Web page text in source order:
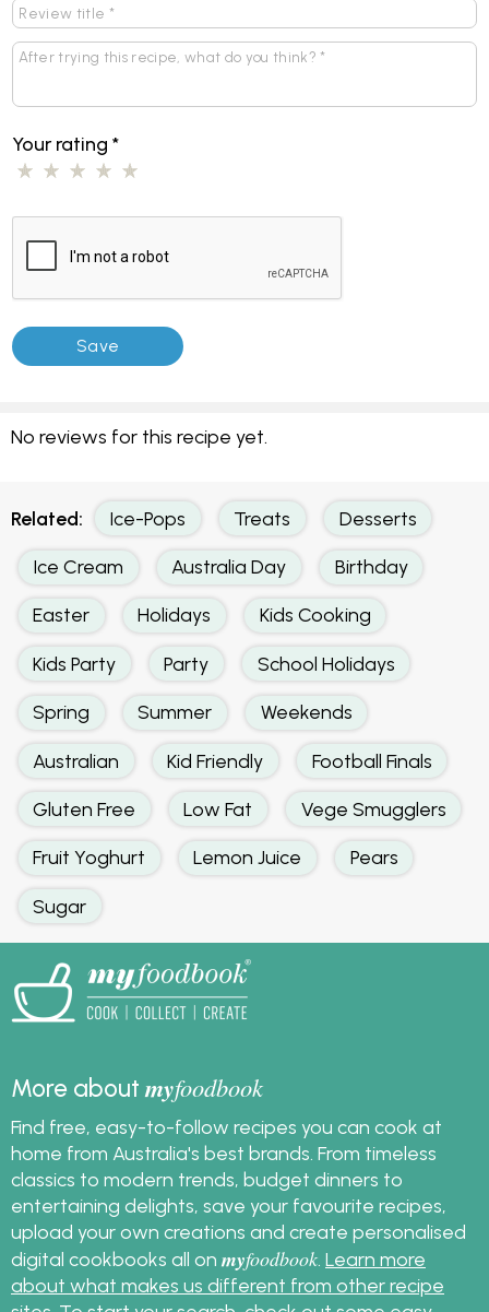
Your rating*
No reviews for this recipe yet.
Related: Ice-Pops Treats Desserts
Ice Cream Australia Day Birthday
Easter Holidays Kids Cooking
Kids Party Party School Holidays
Spring Summer Weekends
Australian Kid Friendly Football Finals
Gluten Free Low Fat Vege Smugglers
Fruit Yoghurt Lemon Juice Pears
Sugar
More aboutmyfoodbook
Find free, easy-to-follow recipes you can cook at
home from Australia's best brands. From timeless
classics to modern trends, budget dinners to
entertaining delights, save your favourite recipes,
upload your own creations and create personalised
digital cookbooks all on myfoodbook Learn more
about what makes us different from other recipe